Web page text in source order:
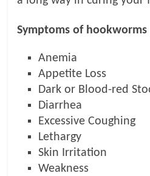
Symptoms of
Anemia
Appetite Loss
Dark or Blood-red
Diarrhea
Excessive Coughing
Lethargy
Skin Irritation
Weakness